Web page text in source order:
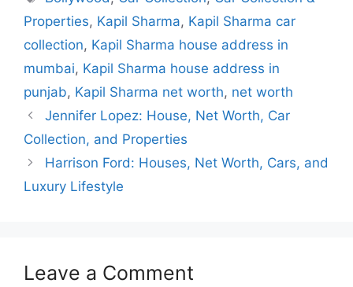
b
o
o
k
A
p
p
a
m
dI
n
e
n
g
er
Properties, Kapil Sharma, Kapil Sharma car
collection, Kapil Sharma house address in
mumbai, Kapil Sharma house address in
punjab, Kapil Sharma net worth, net worth
Jennifer Lopez: House, Net Worth, Car
Collection, and Properties
Harrison Ford: Houses, Net Worth, Cars, and
Luxury Lifestyle
Leave a Comment